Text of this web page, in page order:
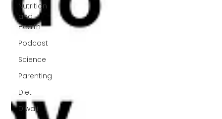
Nutrition
and
Health
Podcast
Science
Parenting
Diet
Diwali